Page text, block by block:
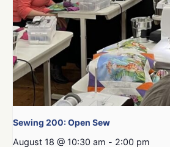
Sewing 200: Open Sew
August 18 @ 10:30 am - 2:00 pm